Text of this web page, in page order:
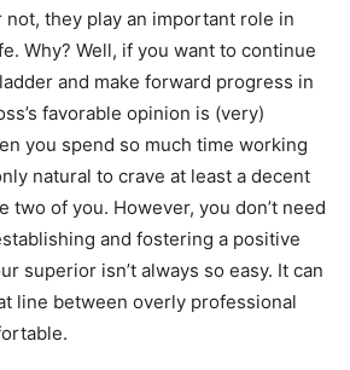
not, they play an important role in
Why? Well, if you want to continue
and make forward progress in
favorable opinion is (very)
you spend so much time working
natural to crave at least a decent
two of you. However, you don’t need
and fostering a positive
superior isn’t always so easy. It can
line between overly professional